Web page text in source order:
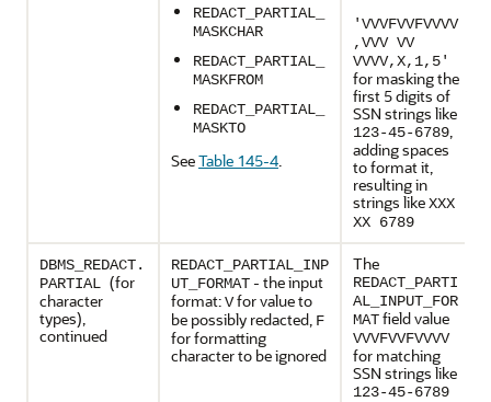
REDACT_PARTIAL_
MASKCHAR
REDACT_PARTIAL_
MASKFROM
REDACT_PARTIAL_
MASKTO
SeeTable 145-4.
'VVVFVVFVVVV
,VVV VV
VVVV,X,1,5'
for masking the
first 5 digits of
SSN strings like
123-45-6789,
adding spaces
to format it,
resulting in
strings likeXXX
XX 6789
DBMS_REDACT.
PARTIAL (for
character
types),
continued
REDACT_PARTIAL_INP
UT_FORMAT - the input
format:Vfor value to
be possibly redacted, F
for formatting
character to be ignored
The
REDACT_PARTI
AL_INPUT_FOR
MATfield value
VVVFVVFVVVV
for matching
SSN strings like
123-45-6789